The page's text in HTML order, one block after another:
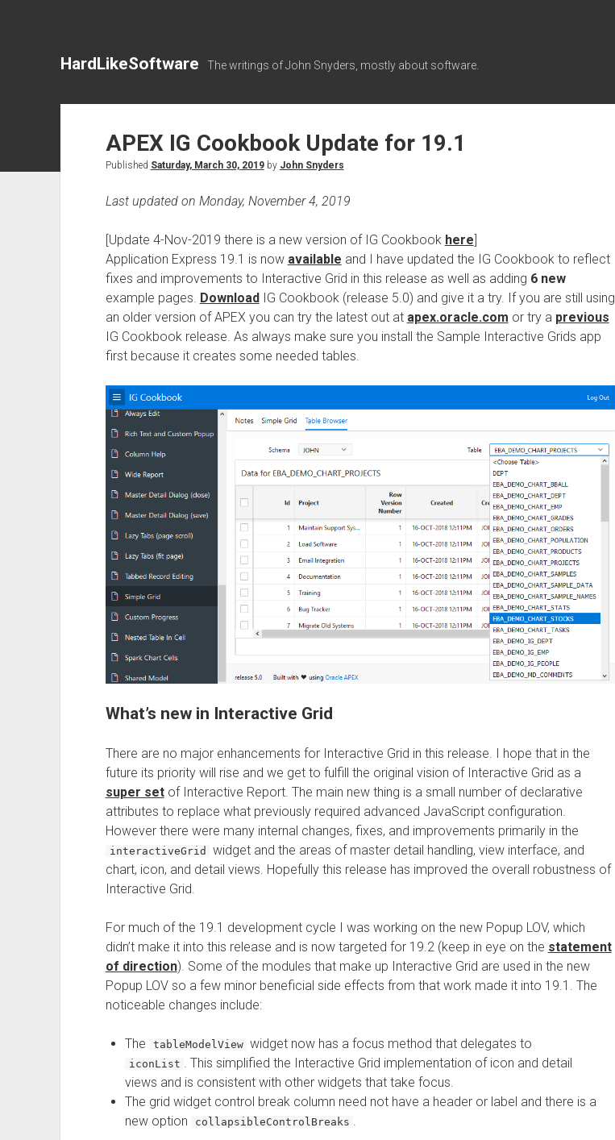
HardLikeSoftware The writings of John Snyders, mostly about software.
APEX IG Cookbook Update for 19.1
Published Saturday, March 30, 2019by John Snyders
Last updated on Monday, November 4, 2019
[Update 4-Nov-2019 there is a new version of IG Cookbook here]
Application Express 19.1 is now available and I have updated the IG Cookbook to reflect
fixes and improvements to Interactive Grid in this release as well as adding 6 new
example pages. DownloadIG Cookbook (release 5.0) and give it a try. If you are still using
an older version of APEX you can try the latest out at apex.oracle.com or try a previous
IG Cookbook release. As always make sure you install the Sample Interactive Grids app
first because it creates some needed tables.
What’s new in Interactive Grid
There are no major enhancements for Interactive Grid in this release. I hope that in the
future its priority will rise and we get to fulfill the original vision of Interactive Grid as a
super setof Interactive Report. The main new thing is a small number of declarative
attributes to replace what previously required advanced JavaScript configuration.
However there were many internal changes, fixes, and improvements primarily in the
interactiveGrid
widget and the areas of master detail handling, view interface, and
chart, icon, and detail views. Hopefully this release has improved the overall robustness of
Interactive Grid.
For much of the 19.1 development cycle I was working on the new Popup LOV, which
didn’t make it into this release and is now targeted for 19.2 (keep in eye on the statement
of direction). Some of the modules that make up Interactive Grid are used in the new
Popup LOV so a few minor beneficial side effects from that work made it into 19.1. The
noticeable changes include:
The tableModelView widget now has a focus method that delegates to
iconList
. This simplified the Interactive Grid implementation of icon and detail
views and is consistent with other widgets that take focus.
The grid widget control break column need not have a header or label and there is a
new option
collapsibleControlBreaks